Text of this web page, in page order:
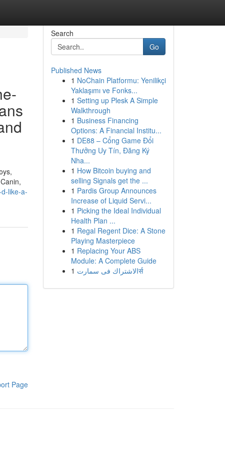
like-a-
Page
Search
Go
Published News
1 NoChain Platformu: Yenilikçi
Yaklaşımı ve Fonks...
1 Setting up Plesk A Simple
Walkthrough
1 Business Financing
Options: A Financial Institu...
1 DE88 – Cổng Game Đổi
Thưởng Uy Tín, Đăng Ký
Nha...
1 How Bitcoin buying and
selling Signals get the ...
1 Pardis Group Announces
Increase of Liquid Servi...
1 Picking the Ideal Individual
Health Plan ...
1 Regal Regent Dice: A Stone
Playing Masterpiece
1 Replacing Your ABS
Module: A Complete Guide
1
الاشتراك فى سمارتर्स